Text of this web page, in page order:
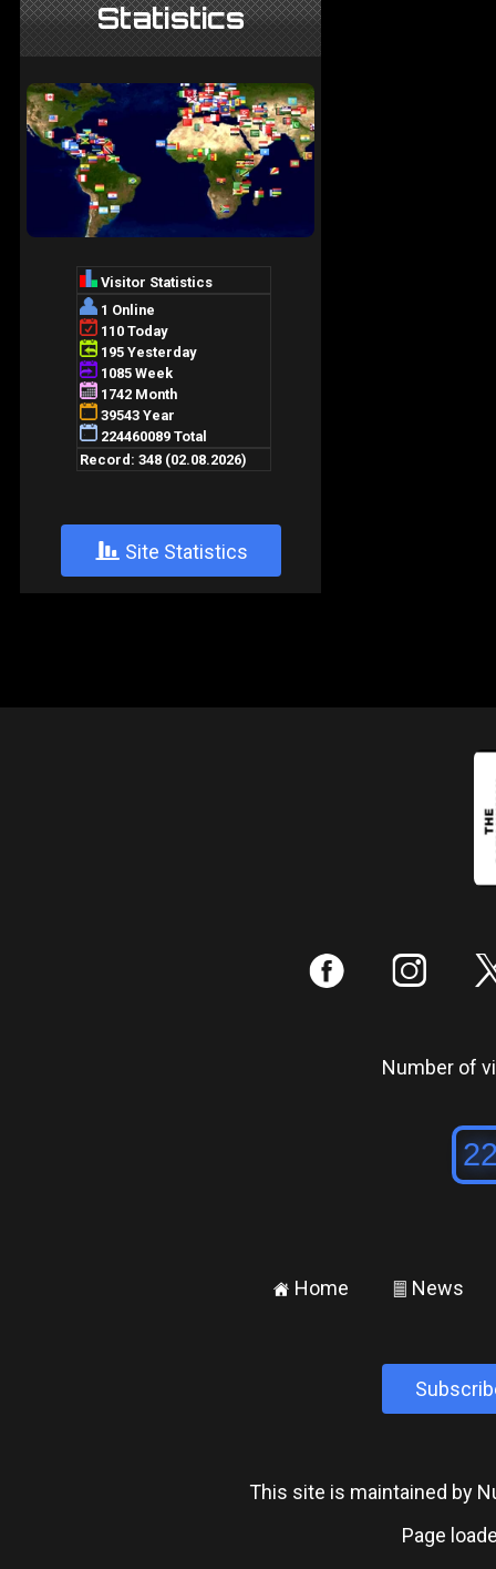
Statistics
+ Site Statistics
: ;
Number of
± Home ² News
This site is maintained by
Page